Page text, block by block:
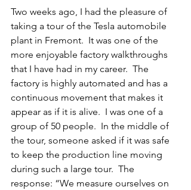
Two weeks ago, I had the pleasure of
taking a tour of the Tesla automobile
plant in Fremont.  It was one of the
more enjoyable factory walkthroughs
that I have had in my career.  The
factory is highly automated and has a
continuous movement that makes it
appear as if it is alive.  I was one of a
group of 50 people.  In the middle of
the tour, someone asked if it was safe
to keep the production line moving
during such a large tour.  The
response: “We measure ourselves on